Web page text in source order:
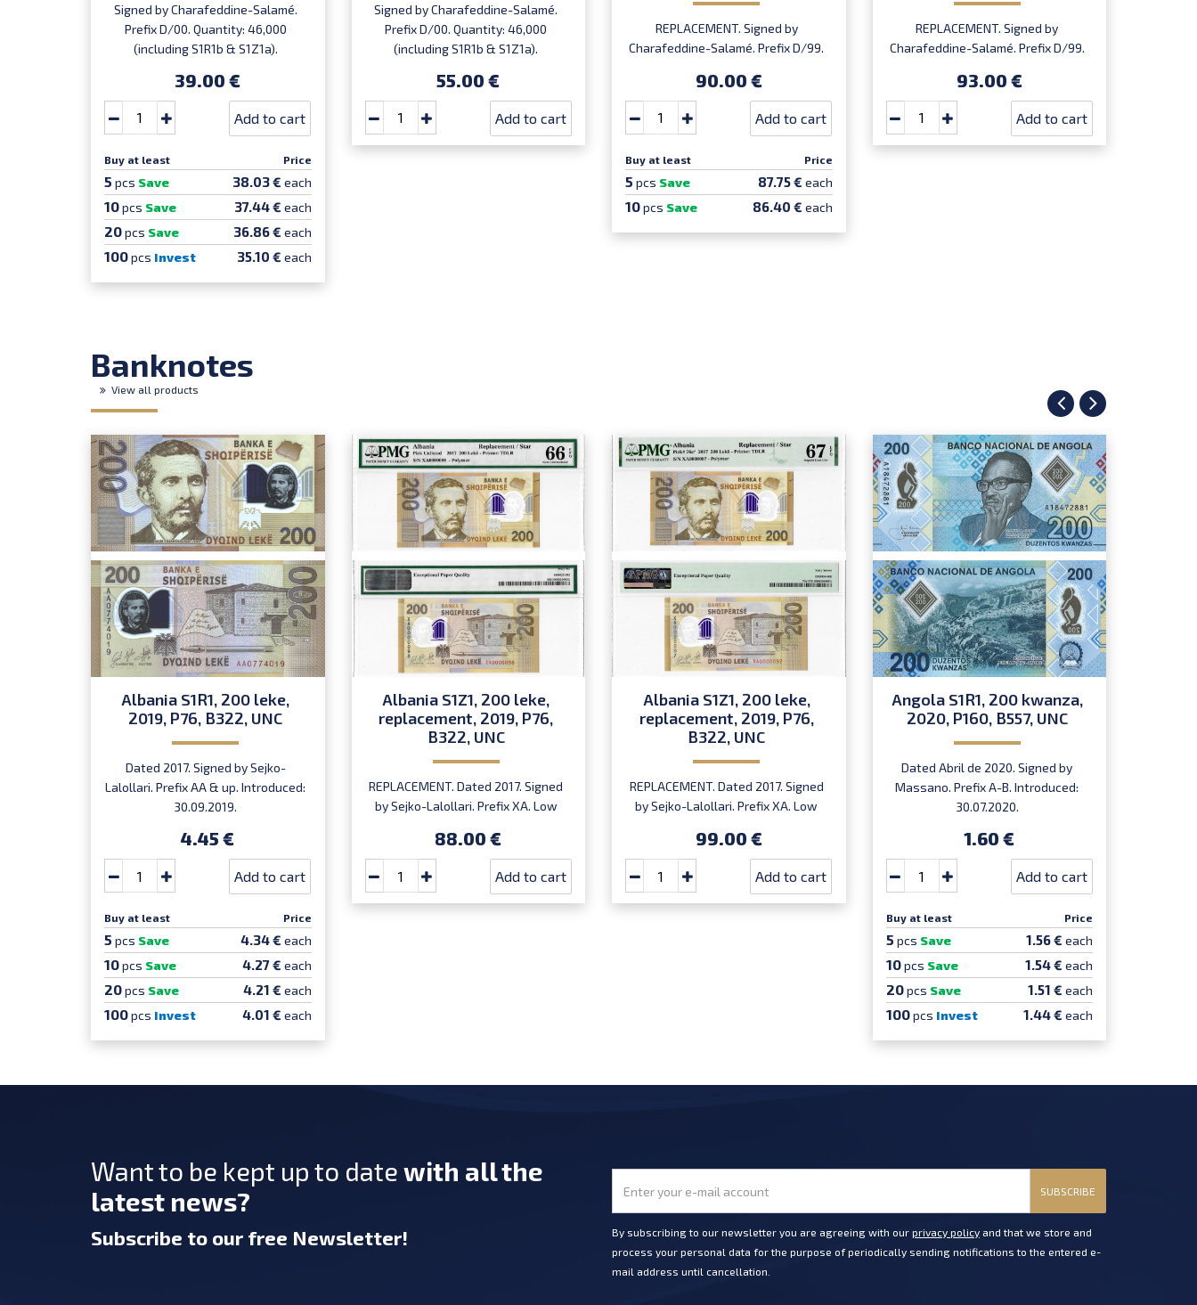
Signed by Charafeddine-Salamé.
Prefix D/00. Quantity: 46,000
(including S1R1b & S1Z1a).
39.00 €
Add to cart
Buy at least Price
5 pcs Save 38.03 € each
10pcs Save 37.44 € each
20pcs Save 36.86 € each
100pcs Invest 35.10 € each
Signed by Charafeddine-Salamé.
Prefix D/00. Quantity: 46,000
(including S1R1b & S1Z1a).
55.00 €
Add to cart
REPLACEMENT. Signed by
Charafeddine-Salamé. Prefix D/99.
90.00 €
Add to cart
Buy at least Price
5 pcs Save 87.75 € each
10pcs Save 86.40 € each
REPLACEMENT. Signed by
Charafeddine-Salamé. Prefix D/99.
93.00 €
Add to cart
Banknotes
View all products
Albania S1R1, 200 leke,
2019, P76, B322, UNC
Dated 2017. Signed by Sejko-
Lalollari. Prefix AA & up. Introduced:
30.09.2019.
4.45 €
Add to cart
Buy at least Price
5 pcs Save 4.34 € each
10pcs Save 4.27 € each
20pcs Save 4.21 € each
100pcs Invest 4.01 € each
Albania S1Z1, 200 leke,
replacement, 2019, P76,
B322, UNC
REPLACEMENT. Dated 2017. Signed
by Sejko-Lalollari. Prefix XA. Low
prefix, first bundle).
88.00 €
Add to cart
Albania S1Z1, 200 leke,
replacement, 2019, P76,
B322, UNC
REPLACEMENT. Dated 2017. Signed
by Sejko-Lalollari. Prefix XA. Low
XA0000095 or XA0000097 (first
prefix, first bundle).
99.00 €
Add to cart
Angola S1R1, 200 kwanza,
2020, P160, B557, UNC
Dated Abril de 2020. Signed by
Massano. Prefix A-B. Introduced:
30.07.2020.
1.60 €
Add to cart
Buy at least Price
5 pcs Save 1.56 € each
10pcs Save 1.54 € each
20pcs Save 1.51 € each
100pcs Invest 1.44 € each
Want to be kept up to date with all the
latest news?
Subscribe to our free Newsletter!
SUBSCRIBE
By subscribing to our newsletter you are agreeing with our privacy policy and that we store and
process your personal data for the purpose of periodically sending notifications to the entered e-
mail address until cancellation.